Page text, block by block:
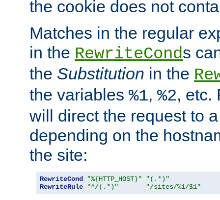
the cookie does not
Matches in the regular
in the RewriteConds
the Substitution in the
the variables %1, %2, etc.
will direct the request to
depending on the
the site:
RewriteCond "%{HTTP_HOST}"
"(.*)"
RewriteRule
"^/(.*)" "/sites/%1/$1"